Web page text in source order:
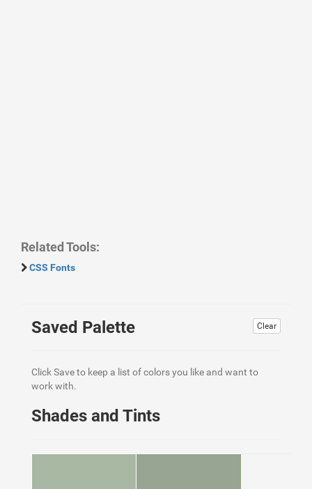
Related Tools:
CSS Fonts
Clear
Saved Palette
Click Save to keep a list of colors you like and want to
work with.
Shades and Tints